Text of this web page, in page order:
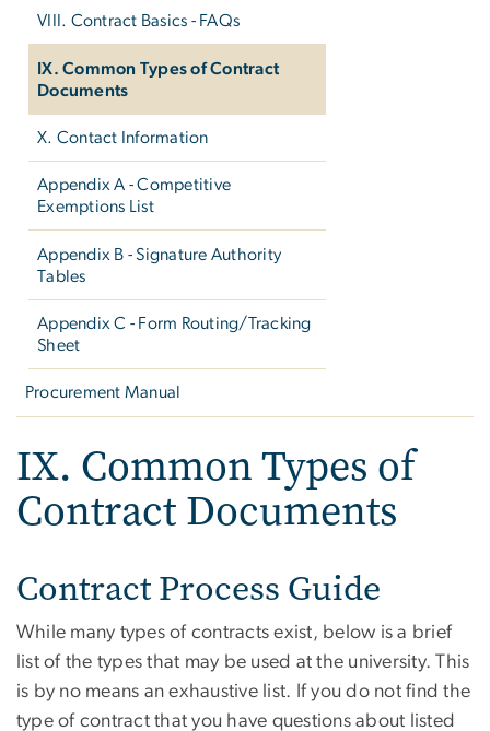
VIII. Contract Basics - FAQs
IX. Common Types of Contract
Documents
X. Contact Information
Appendix A - Competitive
Exemptions List
Appendix B - Signature Authority
Tables
Appendix C - Form Routing/Tracking
Sheet
Procurement Manual
IX. Common Types of
Contract Documents
Contract Process Guide
While many types of contracts exist, below is a brief
list of the types that may be used at the university. This
is by no means an exhaustive list. If you do not find the
type of contract that you have questions about listed